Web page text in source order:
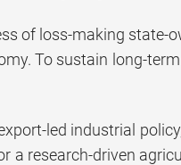
of loss-making state-
To sustain long-
led industrial
a research-driven